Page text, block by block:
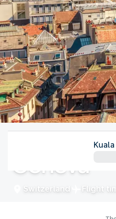
Geneva
Switzerland Flight